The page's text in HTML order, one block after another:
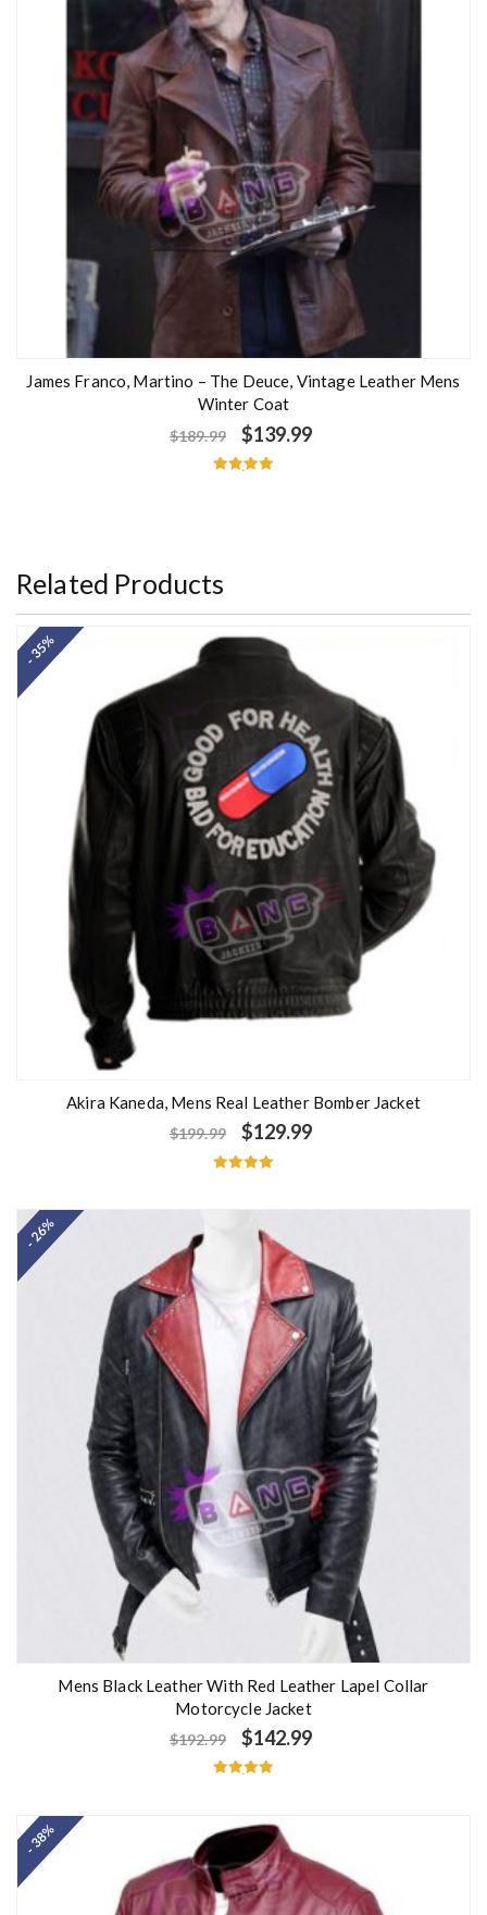
James Franco, Martino – The Deuce, Vintage Leather Mens
Winter Coat
$189.99 $139.99
Related Products
- 35%
Akira Kaneda, Mens Real Leather Bomber Jacket
$199.99 $129.99
out of 5
- 26%
Mens Black Leather With Red Leather Lapel Collar
Motorcycle Jacket
$192.99 $142.99
- 38%